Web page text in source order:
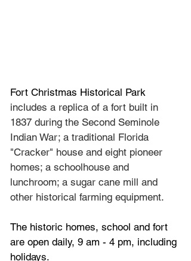
Fort Christmas Historical Park
includes a replica of a fort built in
1837 during the Second Seminole
Indian War; a traditional Florida
"Cracker" house and eight pioneer
homes; a schoolhouse and
lunchroom; a sugar cane mill and
other historical farming equipment.
The historic homes, school and fort
are open daily, 9 am - 4 pm, including
holidays.